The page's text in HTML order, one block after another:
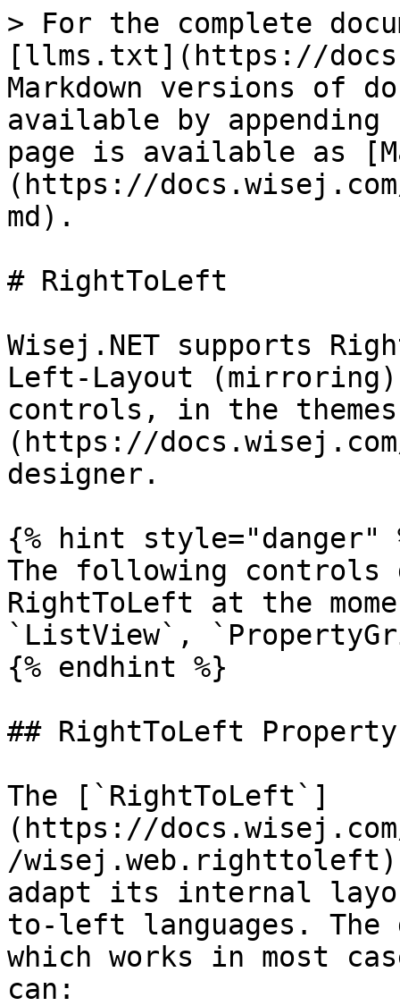
> For the complete
[llms.txt](https://
Markdown versions of
available by
page is available as
(https://
md).
# RightToLeft
Wisej.NET supports
Left-Layout
controls, in the
(https://
designer.
{% hint style="danger"
The following
RightToLeft at the
`ListView`,
{% endhint %}
## RightToLeft Property
The [`RightToLeft`]
(https://
/wisej.web.righttoleft)
adapt its internal
to-left languages.
which works in most
can: